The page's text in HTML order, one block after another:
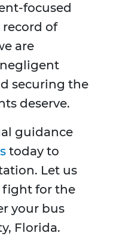
focused
of
are
securing the
deserve.
guidance
today to
Let us
fight for the
your bus
Florida.